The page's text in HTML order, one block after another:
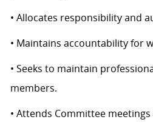
• Allocates responsibility and
• Maintains accountability for
• Seeks to maintain
members.
• Attends Committee